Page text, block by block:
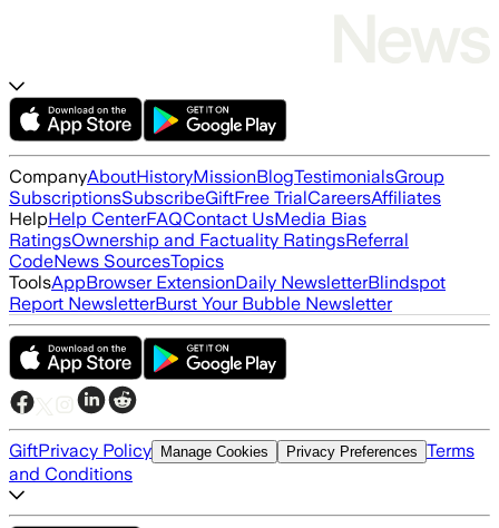
CompanyAboutHistoryMissionBlogTestimonialsGroup
SubscriptionsSubscribeGiftFree TrialCareersAffiliates
HelpHelp CenterFAQContact UsMedia Bias
RatingsOwnership and Factuality RatingsReferral
CodeNews SourcesTopics
ToolsAppBrowser ExtensionDaily NewsletterBlindspot
Report NewsletterBurst Your Bubble Newsletter
GiftPrivacy Policy Manage Cookies Privacy Preferences Terms
and Conditions